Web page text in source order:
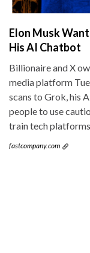
Elon Musk
His AI Chatbot
Billionaire and X
media platform
scans to Grok, his
people to use
train tech
fastcompany.com